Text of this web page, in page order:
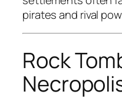
pirates and rival
Rock